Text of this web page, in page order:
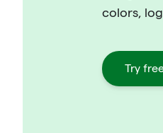
colors,
Try